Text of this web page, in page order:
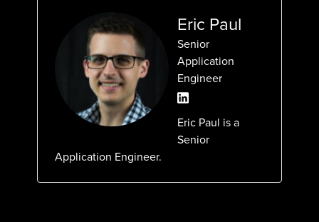
Eric Paul
Senior
Application
Engineer
Eric Paul is a
Senior
Application Engineer.